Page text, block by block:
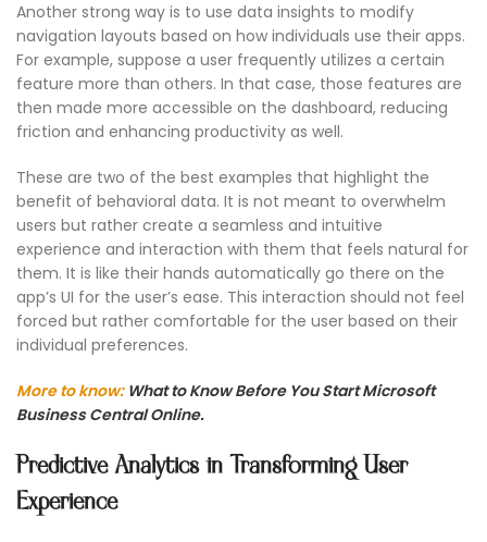
Another strong way is to use data insights to modify
navigation layouts based on how individuals use their apps.
For example, suppose a user frequently utilizes a certain
feature more than others. In that case, those features are
then made more accessible on the dashboard, reducing
friction and enhancing productivity as well.
These are two of the best examples that highlight the
benefit of behavioral data. It is not meant to overwhelm
users but rather create a seamless and intuitive
experience and interaction with them that feels natural for
them. It is like their hands automatically go there on the
app’s UI for the user’s ease. This interaction should not feel
forced but rather comfortable for the user based on their
individual preferences.
More to know: What to Know Before You Start Microsoft
Business Central Online.
Predictive Analytics in Transforming User
Experience